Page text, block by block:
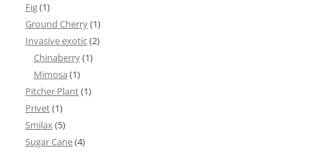
Fig(1)
Ground Cherry(1)
Invasive exotic(2)
Chinaberry(1)
Mimosa (1)
Pitcher Plant(1)
Privet(1)
Smilax(5)
Sugar Cane(4)